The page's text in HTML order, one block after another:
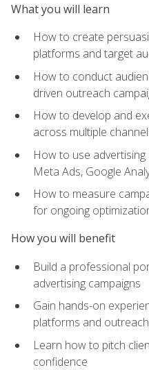
What you will learn
How to create
platforms and target
How to conduct
driven outreach
How to develop and
across multiple
How to use
Meta Ads, Google
How to measure
for ongoing
How you will benefit
Build a professional
advertising campaigns
Gain hands-on
platforms and
Learn how to pitch
confidence